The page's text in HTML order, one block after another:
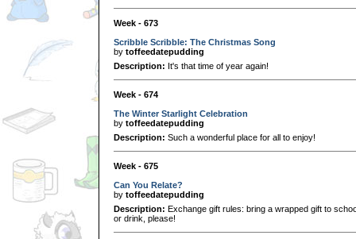
Week - 673
Scribble Scribble: The Christmas Song
by toffeedatepudding
Description: It's that time of year again!
Week - 674
The Winter Starlight Celebration
by toffeedatepudding
Description: Such a wonderful place for all to enjoy!
Week - 675
Can You Relate?
by toffeedatepudding
Description: Exchange gift rules: bring a wrapped gift to
or drink, please!